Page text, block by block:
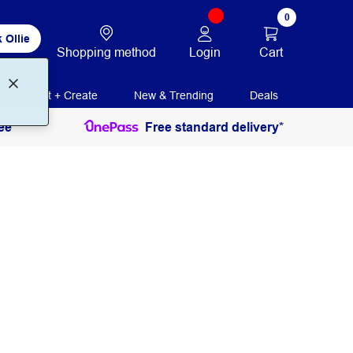
Ollie
Shopping method Login
0
Cart
Print + Create New & Trending Deals
Free standard delivery*